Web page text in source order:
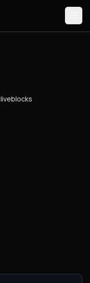
liveblocks